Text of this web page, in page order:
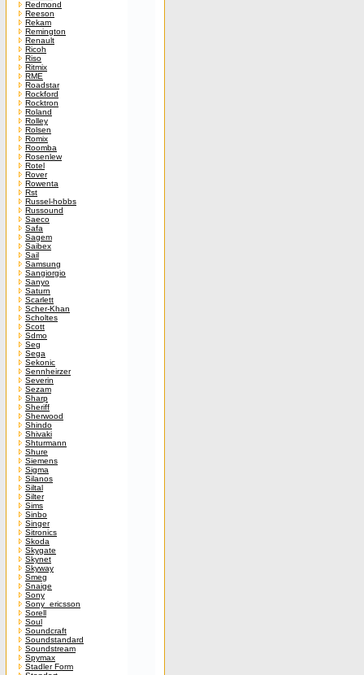
Redmond
Reeson
Rekam
Remington
Renault
Ricoh
Riso
Ritmix
RME
Roadstar
Rockford
Rocktron
Roland
Rolley
Rolsen
Romix
Roomba
Rosenlew
Rotel
Rover
Rowenta
Rst
Russel-hobbs
Russound
Saeco
Safa
Sagem
Saibex
Sail
Samsung
Sangiorgio
Sanyo
Saturn
Scarlett
Scher-Khan
Scholtes
Scott
Sdmo
Seg
Sega
Sekonic
Sennheirzer
Severin
Sezam
Sharp
Sheriff
Sherwood
Shindo
Shivaki
Shturmann
Shure
Siemens
Sigma
Silanos
Siltal
Silter
Sims
Sinbo
Singer
Sitronics
Skoda
Skygate
Skynet
Skyway
Smeg
Snaige
Sony
Sony_ericsson
Sorell
Soul
Soundcraft
Soundstandard
Soundstream
Spymax
Stadler Form